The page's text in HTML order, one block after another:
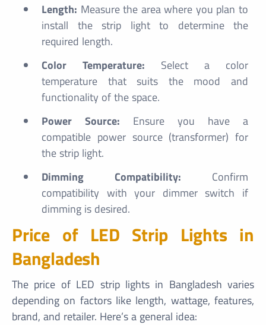
Length: Measure the area where you plan to
install the strip light to determine the
required length.
Color Temperature: Select a color
temperature that suits the mood and
functionality of the space.
Power Source: Ensure you have a
compatible power source (transformer) for
the strip light.
Dimming Compatibility: Confirm
compatibility with your dimmer switch if
dimming is desired.
Price of LED Strip Lights in
Bangladesh
The price of LED strip lights in Bangladesh varies
depending on factors like length, wattage, features,
brand, and retailer. Here’s a general idea: